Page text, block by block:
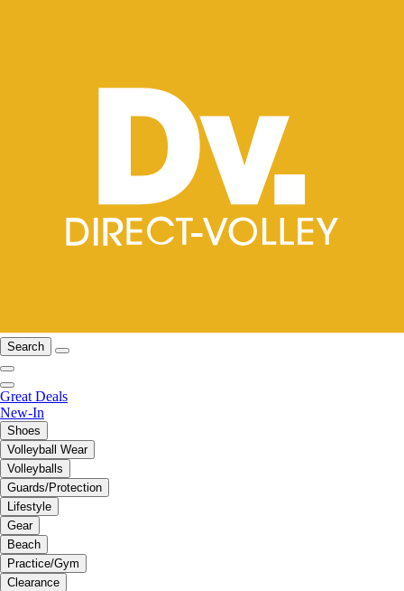
Search
Great Deals
New-In
Shoes
Volleyball Wear
Volleyballs
Guards/Protection
Lifestyle
Gear
Beach
Practice/Gym
Clearance